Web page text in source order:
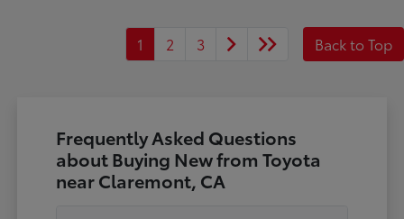
1 2 3 Back to Top
Frequently Asked Questions
about Buying New from Toyota
near Claremont, CA